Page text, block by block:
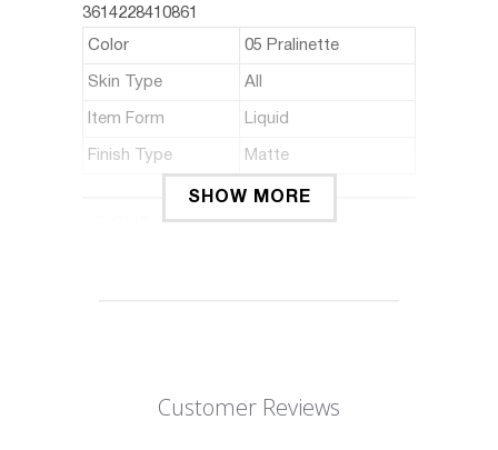
3614228410861
Color 05 Pralinette
Skin Type All
Item Form Liquid
Finish Type Matte
ABOUT THIS ITEM
Its tattoo-like formula is kissproof,
SHOW MORE
Customer Reviews